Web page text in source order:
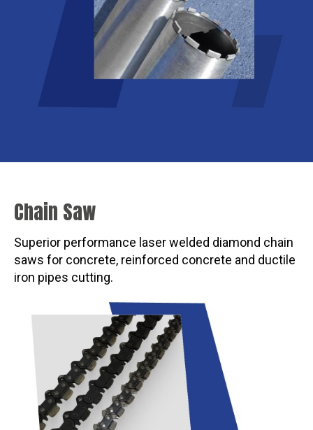
Chain Saw
Superior performance laser welded diamond chain
saws for concrete, reinforced concrete and ductile
iron pipes cutting.